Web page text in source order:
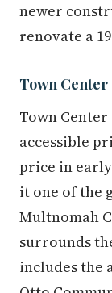
newer
renovate a
Town Center
Town
accessible
price in early
it one of the
Multnomah
surrounds
includes the